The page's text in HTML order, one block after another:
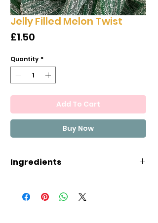
Jelly Filled Melon Twist
£1.50
Quantity *
Add To Cart
Buy Now
Ingredients
sugar,
WHEAT flour
starch, texture enhancer